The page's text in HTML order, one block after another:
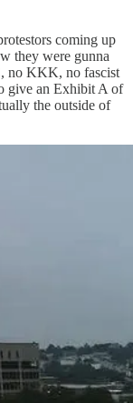
coming up
they were gunna
no KKK, no fascist
give an Exhibit A of
the outside of